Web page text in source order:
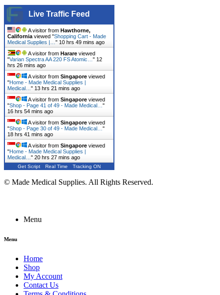
Live Traffic Feed
A visitor from Hawthorne,
Californiaviewed "Shopping Cart - Made
Medical Supplies |…" 10 hrs 49 mins ago
A visitor from Harare viewed
"Varian Spectra AA 220 FS Atomic…" 12
hrs 26 mins ago
A visitor from Singapore viewed
"Home - Made Medical Supplies |
Medical…" 13 hrs 21 mins ago
A visitor from Singapore viewed
"Shop - Page 41 of 49 - Made Medical…"
16 hrs 54 mins ago
A visitor from Singapore viewed
"Shop - Page 30 of 49 - Made Medical…"
18 hrs 41 mins ago
A visitor from Singapore viewed
"Home - Made Medical Supplies |
Medical…" 20 hrs 27 mins ago
Get Script Real Time Tracking ON
© Made Medical Supplies. All Rights Reserved.
Menu
Menu
Home
Shop
My Account
Contact Us